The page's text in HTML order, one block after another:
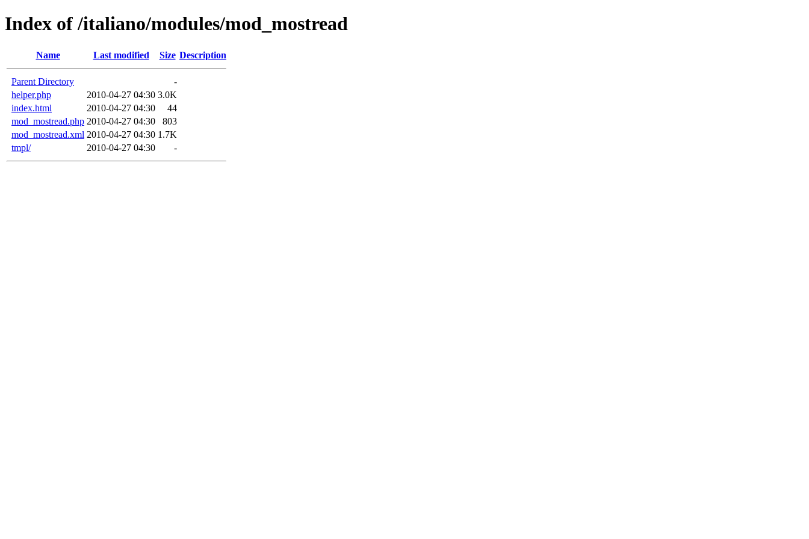
Index of /italiano/modules/mod_mostread
Name Last modified Size Description
Parent Directory
-
helper.php
2010-04-27 04:30 3.0K
index.html
2010-04-27 04:30
44
mod_mostread.php 2010-04-27 04:30
803
mod_mostread.xml 2010-04-27 04:30 1.7K
tmpl/
2010-04-27 04:30 -